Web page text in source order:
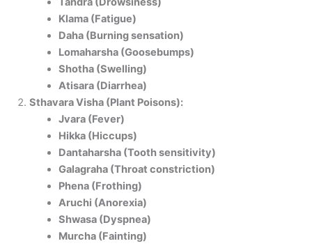
Klama (Fatigue)
Daha (Burning sensation)
Lomaharsha (Goosebumps)
Shotha (Swelling)
Atisara (Diarrhea)
Sthavara Visha (Plant Poisons):
Jvara (Fever)
Hikka (Hiccups)
Dantaharsha (Tooth sensitivity)
Galagraha (Throat constriction)
Phena (Frothing)
Aruchi (Anorexia)
Shwasa (Dyspnea)
Murcha (Fainting)